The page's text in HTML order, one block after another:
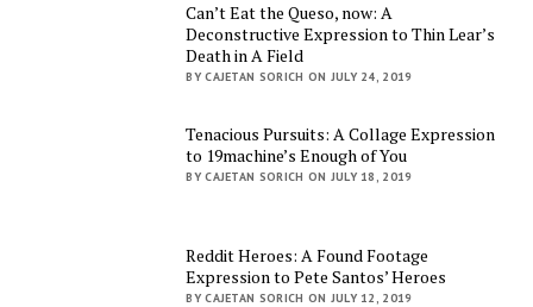
Can’t Eat the Queso, now: A
Deconstructive Expression to Thin Lear’s
Death in A Field
BY CAJETAN SORICH ON JULY 24, 2019
Tenacious Pursuits: A Collage Expression
to 19machine’s Enough of You
BY CAJETAN SORICH ON JULY 18, 2019
Reddit Heroes: A Found Footage
Expression to Pete Santos’ Heroes
BY CAJETAN SORICH ON JULY 12, 2019